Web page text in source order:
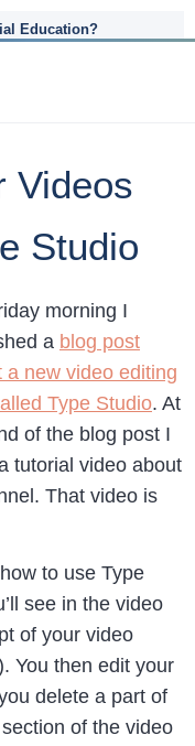
Education?
Videos
Studio
morning I
a blog post
a new video editing
Type Studio. At
of the blog post I
tutorial video about
That video is
to use Type
see in the video
of your video
You then edit your
delete a part of
of the video